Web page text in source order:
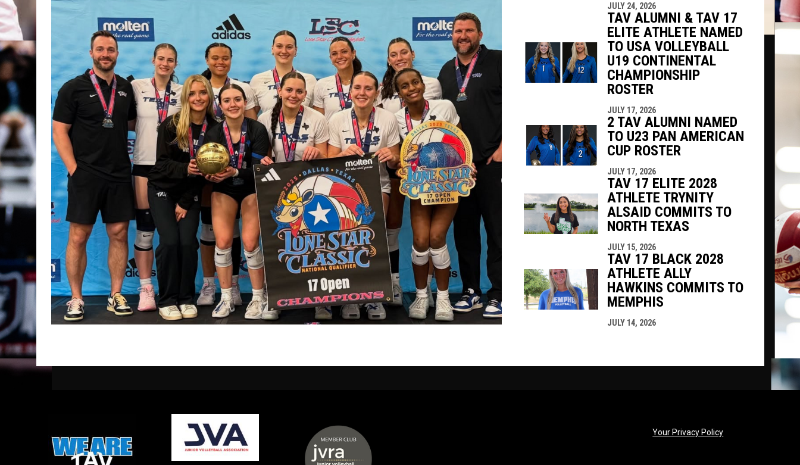
JULY 24, 2026
TAV ALUMNI & TAV 17
ELITE ATHLETE NAMED
TO USA VOLLEYBALL
U19 CONTINENTAL
CHAMPIONSHIP
ROSTER
JULY 17, 2026
2 TAV ALUMNI NAMED
TO U23 PAN AMERICAN
CUP ROSTER
JULY 17, 2026
TAV 17 ELITE 2028
ATHLETE TRYNITY
ALSAID COMMITS TO
NORTH TEXAS
JULY 15, 2026
TAV 17 BLACK 2028
ATHLETE ALLY
HAWKINS COMMITS TO
MEMPHIS
JULY 14, 2026
Your Privacy Policyopens in new